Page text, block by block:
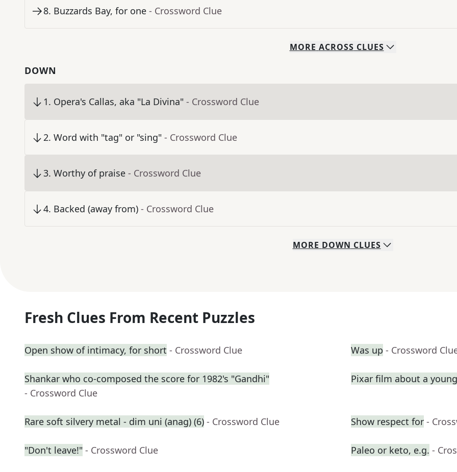
8. Buzzards Bay, for one - Crossword Clue
MORE ACROSS CLUES
DOWN
1. Opera's Callas, aka "La Divina" - Crossword Clue
2. Word with "tag" or "sing" - Crossword Clue
3. Worthy of praise - Crossword Clue
4. Backed (away from) - Crossword Clue
MORE DOWN CLUES
Fresh Clues From Recent Puzzles
Open show of intimacy, for short - Crossword Clue Was up - Crossword
Shankar who co-composed the score for 1982's "Gandhi"
- Crossword Clue
Pixar film about a
Rare soft silvery metal - dim uni (anag) (6) - Crossword Clue Show respect for -
"Don't leave!" - Crossword Clue Paleo or keto, e.g. -